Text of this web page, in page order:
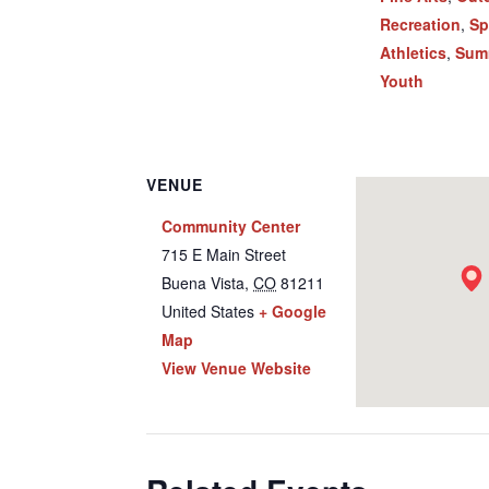
Recreation,
Athletics,
Youth
VENUE
Community Center
715 E Main Street
Buena Vista, CO 81211
United States + Google
Map
View Venue Website